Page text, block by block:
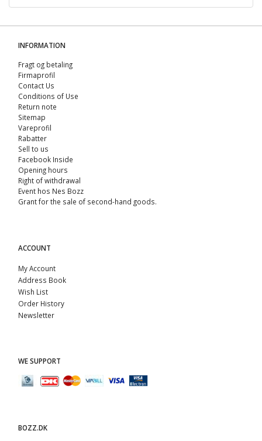
INFORMATION
Fragt og betaling
Firmaprofil
Contact Us
Conditions of Use
Return note
Sitemap
Vareprofil
Rabatter
Sell ​​to us
Facebook Inside
Opening hours
Right of withdrawal
Event hos Nes Bozz
Grant for the sale of second-hand goods.
ACCOUNT
My Account
Address Book
Wish List
Order History
Newsletter
WE SUPPORT
BOZZ.DK